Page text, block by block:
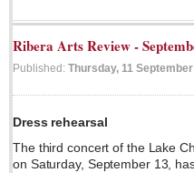
NEWS
Videos
Guadalajara
Lake Chapala
Ribera Arts Review -
Published: Thursday, 11
Dress rehearsal
The third concert of the Lake
on Saturday, September 13,